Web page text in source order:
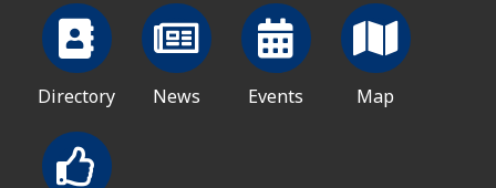
Directory News Events Map